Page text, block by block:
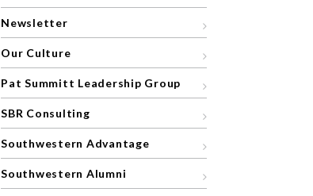
Newsletter
Our Culture
Pat Summitt Leadership Group
SBR Consulting
Southwestern Advantage
Southwestern Alumni